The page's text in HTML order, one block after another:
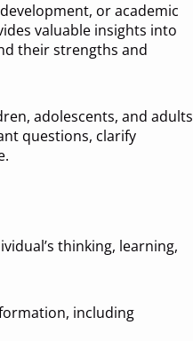
or academic
valuable insights into
their strengths and
adolescents, and adults
questions, clarify
thinking, learning,
including